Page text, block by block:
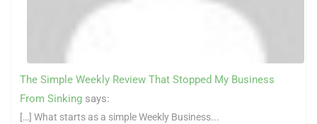
The Simple Weekly Review That Stopped My Business
From Sinking says:
[…] What starts as a simple Weekly Business...